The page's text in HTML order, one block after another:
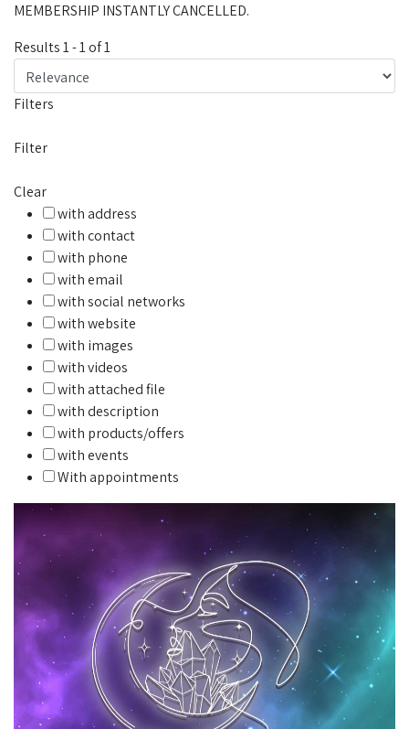
MEMBERSHIP INSTANTLY CANCELLED.
Results1-1of1
Filters
Filter
Clear
with address
with contact
with phone
with email
with social networks
with website
with images
with videos
with attached file
with description
with products/offers
with events
With appointments